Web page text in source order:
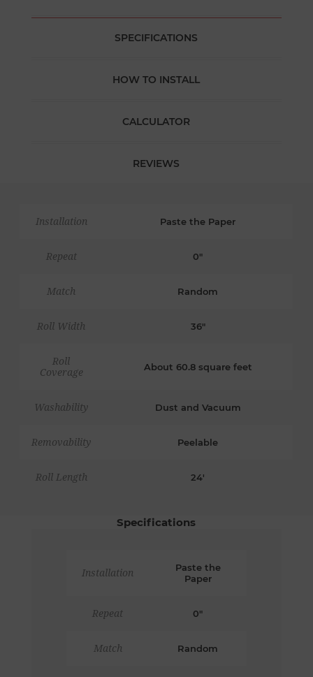
SPECIFICATIONS
HOW TO INSTALL
CALCULATOR
REVIEWS
Installation Paste the Paper
Repeat 0"
Match Random
Roll Width 36"
Roll
Coverage
About 60.8 square feet
Washability Dust and Vacuum
Removability Peelable
Roll Length 24'
Specifications
Installation
Paste the
Paper
Repeat 0"
Match Random